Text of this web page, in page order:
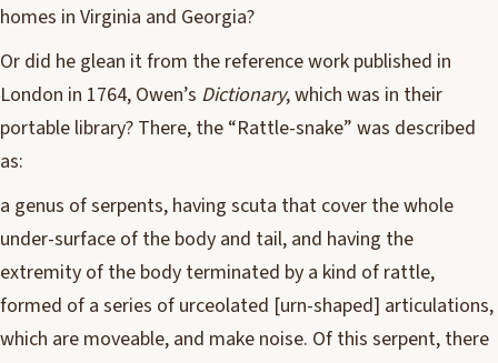
homes in Virginia and Georgia?
Or did he glean it from the reference work published in
London in 1764, Owen’s Dictionary, which was in their
portable library? There, the “Rattle-snake” was described
as:
a genus of serpents, having scuta that cover the whole
under-surface of the body and tail, and having the
extremity of the body terminated by a kind of rattle,
formed of a series of urceolated [urn-shaped] articulations,
which are moveable, and make noise. Of this serpent, there